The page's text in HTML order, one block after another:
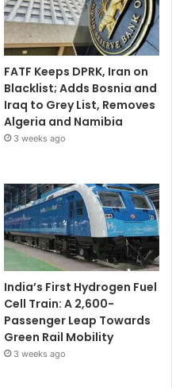
FATF Keeps DPRK, Iran on
Blacklist; Adds Bosnia and
Iraq to Grey List, Removes
Algeria and Namibia
3 weeks ago
India’s First Hydrogen Fuel
Cell Train: A 2,600-
Passenger Leap Towards
Green Rail Mobility
3 weeks ago